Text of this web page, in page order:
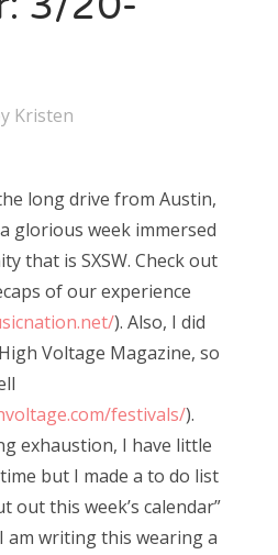
Kristen
long drive from Austin,
glorious week immersed
that is SXSW. Check out
of our experience
). Also, I did
Voltage Magazine, so
festivals/).
exhaustion, I have little
but I made a to do list
out this week’s calendar”
am writing this wearing a